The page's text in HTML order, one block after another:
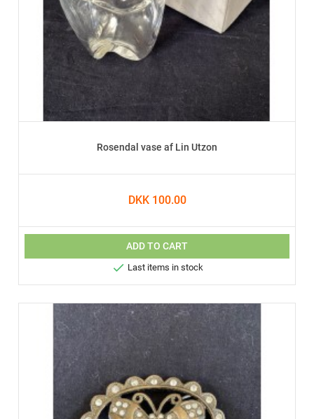
Rosendal vase af Lin Utzon
DKK 100.00
ADD TO CART
 Last items in stock